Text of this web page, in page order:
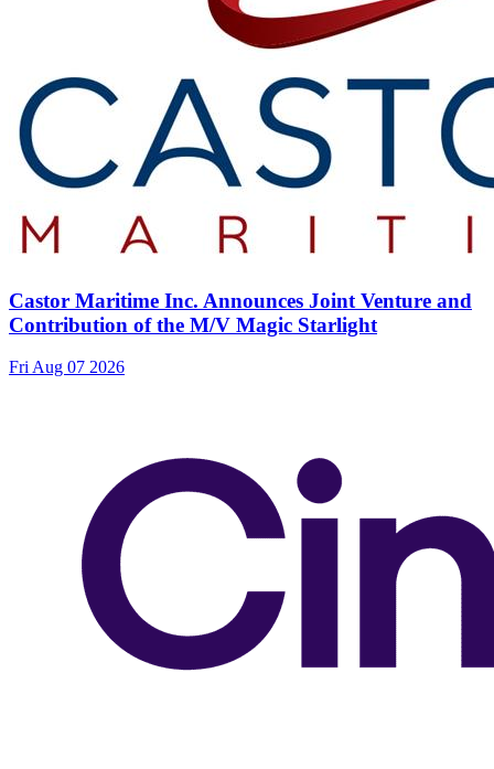
Castor Maritime Inc. Announces Joint Venture and
Contribution of the M/V Magic Starlight
Fri Aug 07 2026